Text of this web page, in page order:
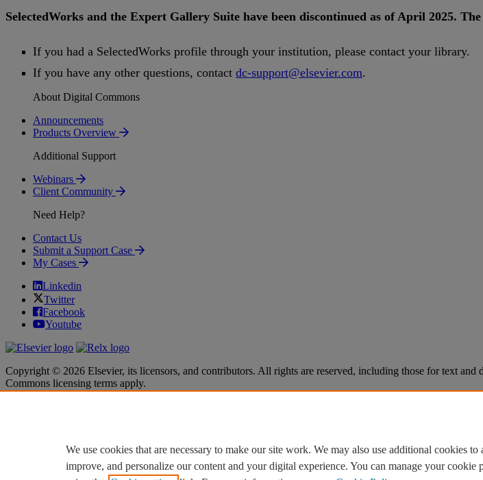
SelectedWorks and the Expert Gallery Suite have been discontinued as of April 2025. The
If you had a SelectedWorks profile through your institution, please contact your library.
If you have any other questions, contact dc-support@elsevier.com.
About Digital Commons
Announcements
Products Overview
Additional Support
Webinars
Client Community
Need Help?
Contact Us
Submit a Support Case
My Cases
Linkedin
Twitter
Facebook
Youtube
Copyright © 2026 Elsevier, its licensors, and contributors. All rights are reserved, including those for text
Commons licensing terms apply.
Cookie settings
Cookie settings
We use cookies that are necessary to make our site work. We may also use additional cookies to
improve, and personalize our content and your digital experience. You can manage your cookie